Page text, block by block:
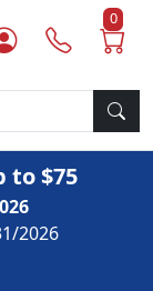
0
to $75
2026